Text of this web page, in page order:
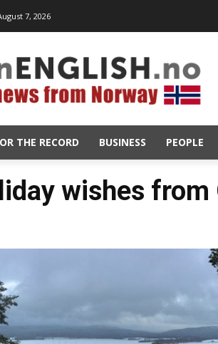
7, 2026
THE RECORD BUSINESS PEOPLE
wishes from